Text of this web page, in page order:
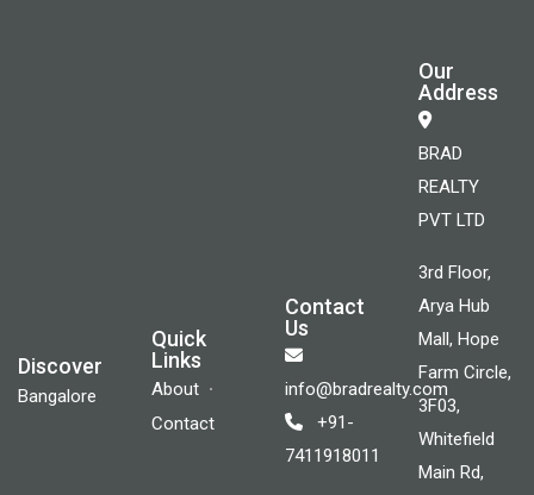
Discover
Bangalore
Quick
Links
About
Contact
Contact
Us
info@bradrealty.com
+91-
7411918011
Our
Address
BRAD
REALTY
PVT LTD
3rd Floor,
Arya Hub
Mall, Hope
Farm Circle,
3F03,
Whitefield
Main Rd,